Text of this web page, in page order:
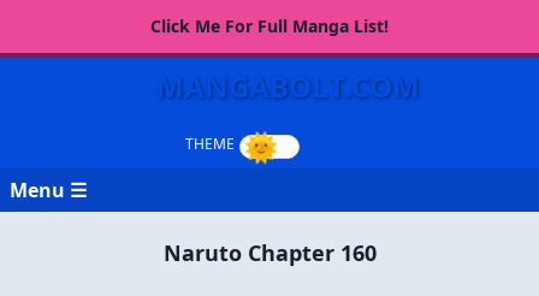
Click Me For Full Manga List!
MANGABOLT.COM
Menu ☰
Naruto Chapter 160